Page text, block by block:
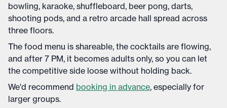
bowling, karaoke, shuffleboard, beer pong, darts,
shooting pods, and a retro arcade hall spread across
three floors.
The food menu is shareable, the cocktails are flowing,
and after 7 PM, it becomes adults only, so you can let
the competitive side loose without holding back.
We'd recommend booking in advance, especially for
larger groups.